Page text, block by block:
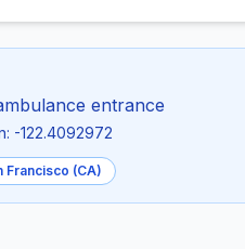
entrance
-122.4092972
Francisco (CA)